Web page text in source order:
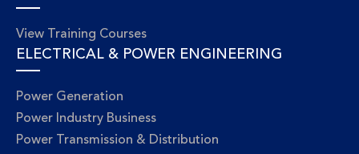
View Training Courses
ELECTRICAL & POWER ENGINEERING
Power Generation
Power Industry Business
Power Transmission & Distribution